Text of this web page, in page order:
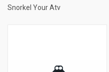
Snorkel Your Atv